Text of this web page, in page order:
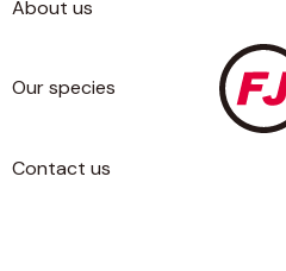
About us
Our species
Contact us